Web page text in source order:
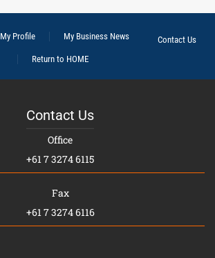
My Profile My Business News
Contact Us
Return to HOME
Contact Us
Office
+61 7 3274 6115
Fax
+61 7 3274 6116